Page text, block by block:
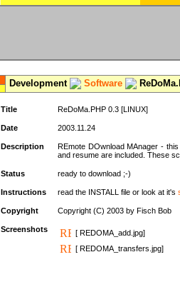
Development Software
Title ReDoMa.PHP 0.3 [LINUX]
Date 2003.11.24
Description
REmote DOwnload MAnager -
and resume are included. These
Status ready to download ;-)
Instructions read the INSTALL file or look at it's
Copyright Copyright (C) 2003 by Fisch Bob
Screenshots
[ REDOMA_add.jpg]
[ REDOMA_transfers.jpg]